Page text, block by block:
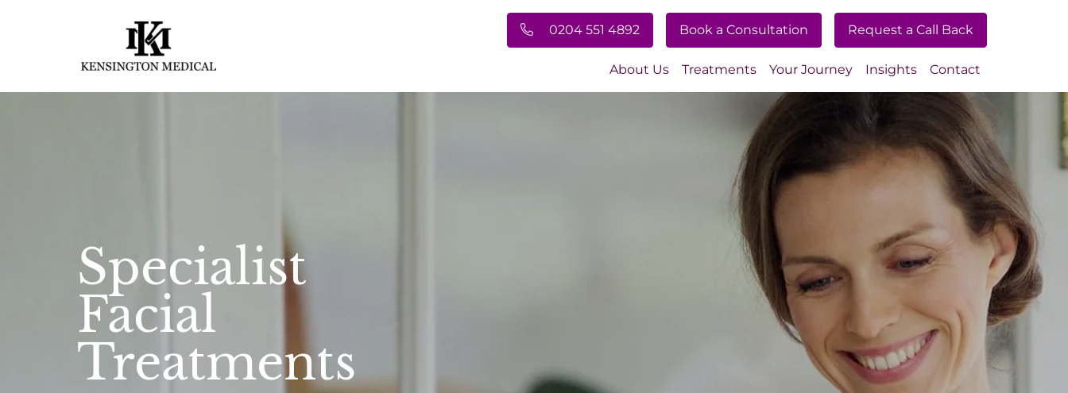
0204 551 4892 Book a Consultation Request a Call Back
About Us Treatments Your Journey Insights Contact
Specialist
Facial
Treatments